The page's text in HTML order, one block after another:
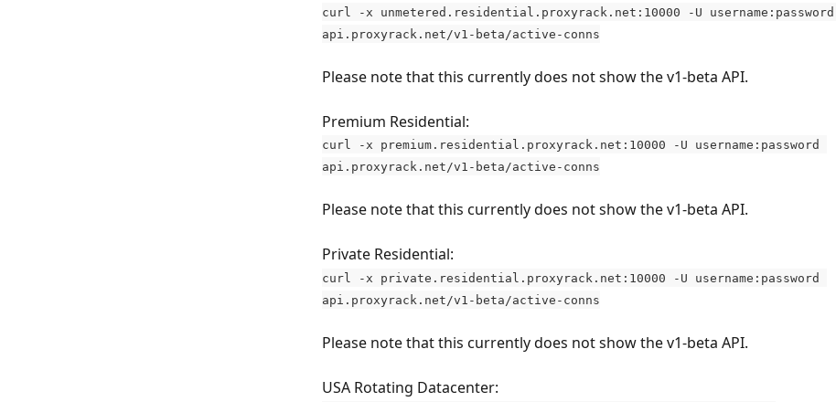
curl -x unmetered.residential.proxyrack.net:10000 -U username:password
api.proxyrack.net/v1-beta/active-conns
Please note that this currently does not show the v1-beta API.
Premium Residential:
curl -x premium.residential.proxyrack.net:10000 -U username:password
api.proxyrack.net/v1-beta/active-conns
Please note that this currently does not show the v1-beta API.
Private Residential:
curl -x private.residential.proxyrack.net:10000 -U username:password
api.proxyrack.net/v1-beta/active-conns
Please note that this currently does not show the v1-beta API.
USA Rotating Datacenter: